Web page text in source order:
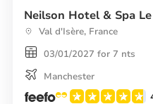
Neilson Hotel & Spa
Val d'Isère, France
03/01/2027 for 7 nts
Manchester